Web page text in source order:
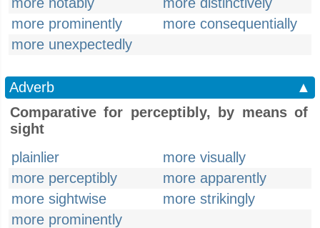
more prominently
more consequentially
more unexpectedly
Adverb
▲
Comparative for perceptibly, by means of
sight
plainlier
more visually
more perceptibly
more apparently
more sightwise
more strikingly
more prominently